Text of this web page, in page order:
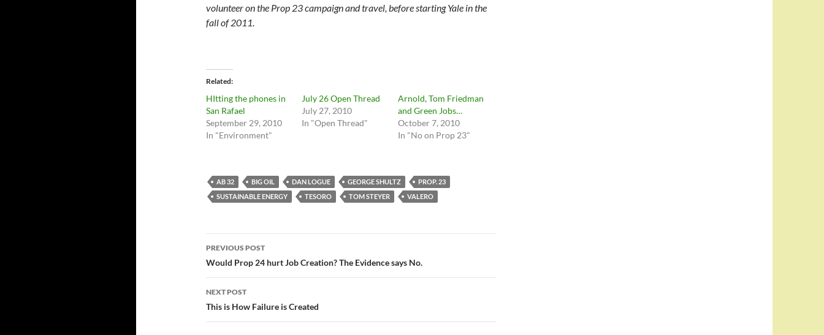
volunteer on the Prop 23 campaign and travel, before starting Yale in the
fall of 2011.
Related
HItting the phones in
San Rafael
September 29, 2010
In "Environment"
July 26 Open Thread
July 27, 2010
In "Open Thread"
Arnold, Tom Friedman
and Green Jobs…
October 7, 2010
In "No on Prop 23"
AB 32 BIG OIL DAN LOGUE GEORGE SHULTZ
PROP. 23
SUSTAINABLE ENERGY
TESORO TOM STEYER VALERO
Post
navigation
PREVIOUS POST
Would Prop 24 hurt Job Creation? The Evidence says No.
NEXT POST
This is How Failure is Created